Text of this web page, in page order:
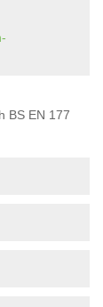
BS EN 177